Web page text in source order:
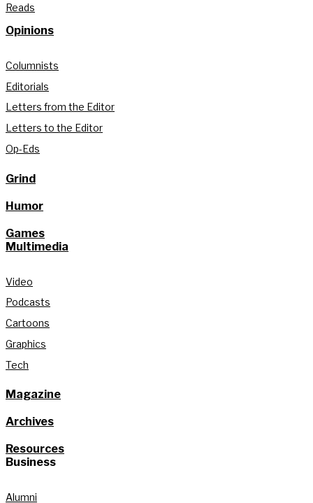
Reads
Opinions
Columnists
Editorials
Letters from the Editor
Letters to the Editor
Op-Eds
Grind
Humor
Games
Multimedia
Video
Podcasts
Cartoons
Graphics
Tech
Magazine
Archives
Resources
Business
Alumni